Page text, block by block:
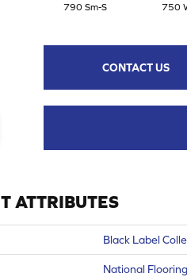
790 Sm-S 750
CONTACT US
ATTRIBUTES
Black Label
National